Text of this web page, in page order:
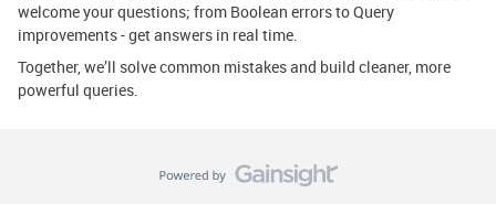
welcome your questions; from Boolean errors to Query
improvements - get answers in real time.
Together, we’ll solve common mistakes and build cleaner, more
powerful queries.